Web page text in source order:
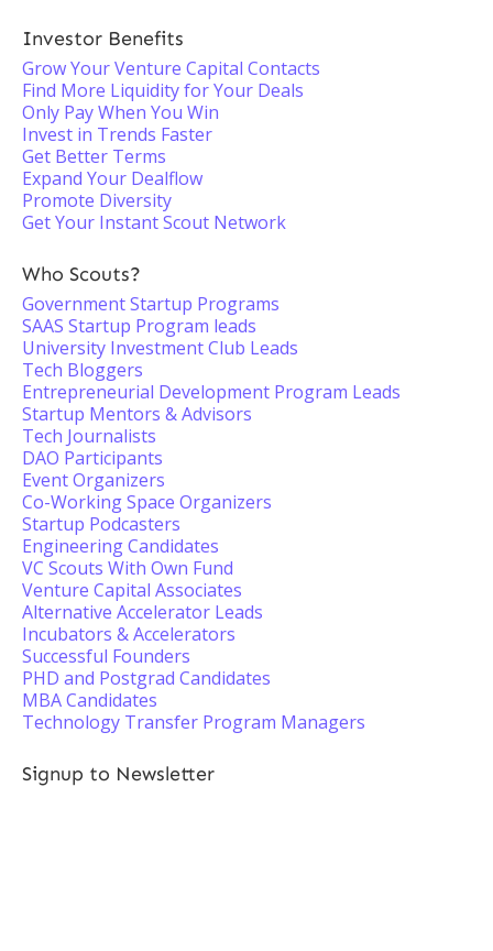
Investor Benefits
Grow Your Venture Capital Contacts
Find More Liquidity for Your Deals
Only Pay When You Win
Invest in Trends Faster
Get Better Terms
Expand Your Dealflow
Promote Diversity
Get Your Instant Scout Network
Who Scouts?
Government Startup Programs
SAAS Startup Program leads
University Investment Club Leads
Tech Bloggers
Entrepreneurial Development Program Leads
Startup Mentors & Advisors
Tech Journalists
DAO Participants
Event Organizers
Co-Working Space Organizers
Startup Podcasters
Engineering Candidates
VC Scouts With Own Fund
Venture Capital Associates
Alternative Accelerator Leads
Incubators & Accelerators
Successful Founders
PHD and Postgrad Candidates
MBA Candidates
Technology Transfer Program Managers
Signup to Newsletter